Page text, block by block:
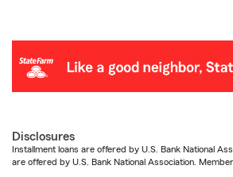
Disclosures
Installment loans are offered by U.S. Bank National
are offered by U.S. Bank National Association. Member